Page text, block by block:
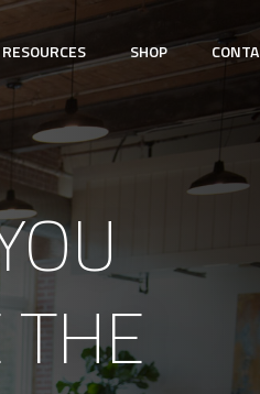
RESOURCES SHOP
THE